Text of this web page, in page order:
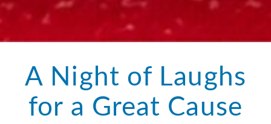
A Night of Laughs
for a Great Cause